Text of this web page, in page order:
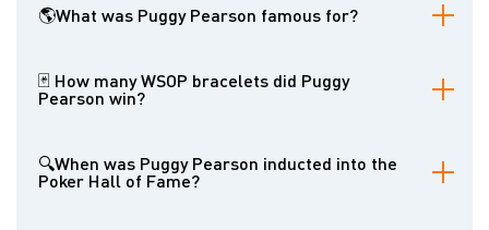
poker player best known for winning the 1973 World Series of
Poker Main Event. He was also instrumental in the creation of the
🌎What was Puggy Pearson famous for?
first player to win three WSOP events in a single year, and for
originating the concept of the freezeout poker tournament. His
🃏 How many WSOP bracelets did Puggy
Pearson win?
bracelets.
🔍When was Puggy Pearson inducted into the
Poker Hall of Fame?